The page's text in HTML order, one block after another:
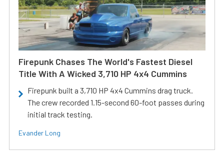
Firepunk Chases The World's Fastest Diesel
Title With A Wicked 3,710 HP 4x4 Cummins
Firepunk built a 3,710 HP 4x4 Cummins drag truck.
The crew recorded 1.15-second 60-foot passes during
initial track testing.
Evander Long